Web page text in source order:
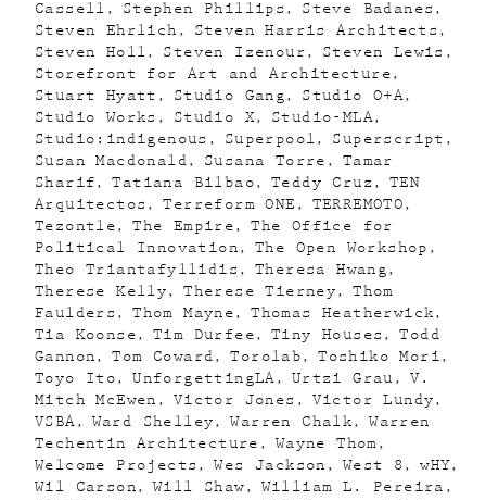
Cassell
Stephen Phillips
Steve Badanes
Steven Ehrlich
Steven Harris Architects
Steven Holl
Steven Izenour
Steven Lewis
Storefront for Art and Architecture
Stuart Hyatt
Studio Gang
Studio O+A
Studio Works
Studio X
Studio-MLA
Studio:indigenous
Superpool
Superscript
Susan Macdonald
Susana Torre
Tamar
Sharif
Tatiana Bilbao Teddy Cruz
TEN
Arquitectos
Terreform ONE
TERREMOTO
Tezontle
The Empire
The Office for
Political Innovation
The Open Workshop
Theo Triantafyllidis
Theresa Hwang
Therese Kelly
Therese Tierney
Thom
Faulders
Thom Mayne
Thomas Heatherwick
Tia Koonse
Tim Durfee Tiny Houses
Todd
Gannon
Tom Coward Torolab
Toshiko Mori
Toyo Ito
UnforgettingLA Urtzi Grau
V.
Mitch McEwen
Victor Jones
Victor Lundy
VSBA
Ward Shelley Warren Chalk
Warren
Techentin Architecture
Wayne Thom
Welcome Projects
Wes Jackson West 8
wHY
Wil Carson
Will Shaw
William L. Pereira